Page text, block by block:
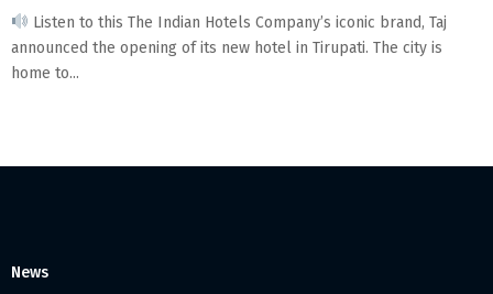
Listen to this The Indian Hotels Company’s iconic brand, Taj
announced the opening of its new hotel in Tirupati. The city is
home to...
News